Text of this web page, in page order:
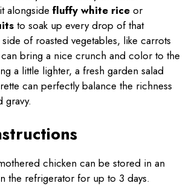
alongside fluffy white rice or
to soak up every drop of that
of roasted vegetables, like carrots
bring a nice crunch and color to the
a little lighter, a fresh garden salad
can perfectly balance the richness
gravy.
chicken can be stored in an
the refrigerator for up to 3 days.